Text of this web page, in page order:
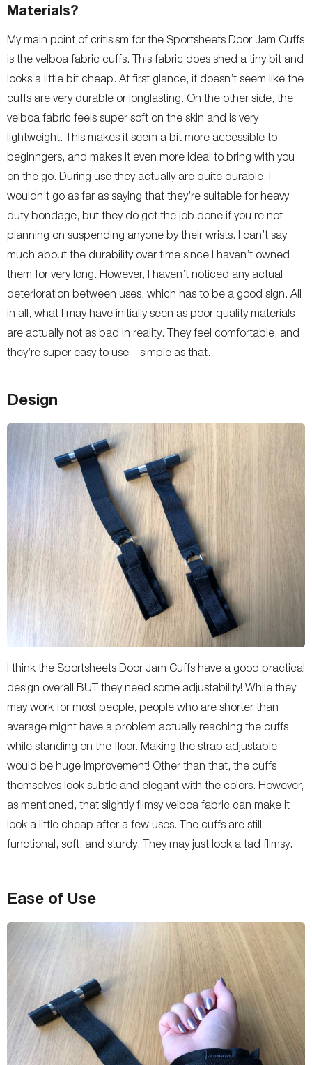
Materials?
My main point of critisism for the Sportsheets Door Jam Cuffs
is the velboa fabric cuffs. This fabric does shed a tiny bit and
looks a little bit cheap. At first glance, it doesn’t seem like the
cuffs are very durable or longlasting. On the other side, the
velboa fabric feels super soft on the skin and is very
lightweight. This makes it seem a bit more accessible to
beginngers, and makes it even more ideal to bring with you
on the go. During use they actually are quite durable. I
wouldn’t go as far as saying that they’re suitable for heavy
duty bondage, but they do get the job done if you’re not
planning on suspending anyone by their wrists. I can’t say
much about the durability over time since I haven’t owned
them for very long. However, I haven’t noticed any actual
deterioration between uses, which has to be a good sign. All
in all, what I may have initially seen as poor quality materials
are actually not as bad in reality. They feel comfortable, and
they’re super easy to use – simple as that.
Design
I think the Sportsheets Door Jam Cuffs have a good practical
design overall BUT they need some adjustability! While they
may work for most people, people who are shorter than
average might have a problem actually reaching the cuffs
while standing on the floor. Making the strap adjustable
would be huge improvement! Other than that, the cuffs
themselves look subtle and elegant with the colors. However,
as mentioned, that slightly flimsy velboa fabric can make it
look a little cheap after a few uses. The cuffs are still
functional, soft, and sturdy. They may just look a tad flimsy.
Ease of Use